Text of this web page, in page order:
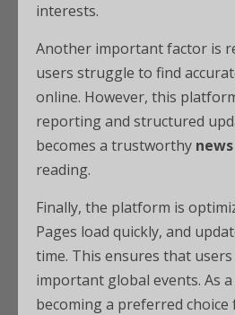
interests.
Another important factor is
users struggle to find
online. However, this
reporting and structured
becomes a trustworthy
reading.
Finally, the platform is
Pages load quickly, and
time. This ensures that
important global events. As
becoming a preferred